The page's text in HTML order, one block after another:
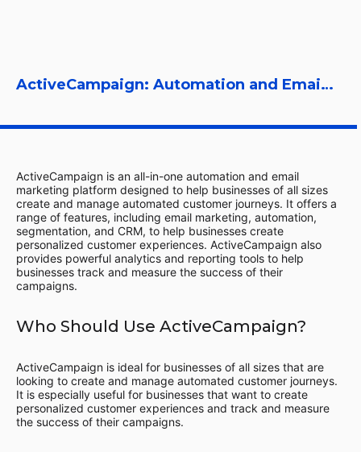
ActiveCampaign: Automation and Email Marketing Platform
ActiveCampaign is an all-in-one automation and email
marketing platform designed to help businesses of all sizes
create and manage automated customer journeys. It offers a
range of features, including email marketing, automation,
segmentation, and CRM, to help businesses create
personalized customer experiences. ActiveCampaign also
provides powerful analytics and reporting tools to help
businesses track and measure the success of their
campaigns.
Who Should Use ActiveCampaign?
ActiveCampaign is ideal for businesses of all sizes that are
looking to create and manage automated customer journeys.
It is especially useful for businesses that want to create
personalized customer experiences and track and measure
the success of their campaigns.